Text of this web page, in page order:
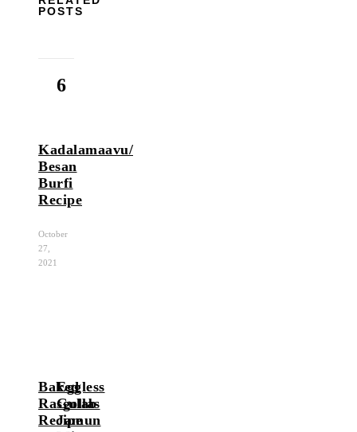
POSTS
Kadalamaavu/
Besan
Burfi
Recipe
October
27,
2021
Baked
Rasgollas
Recipe
Eggless
Gulab
Jamun
6